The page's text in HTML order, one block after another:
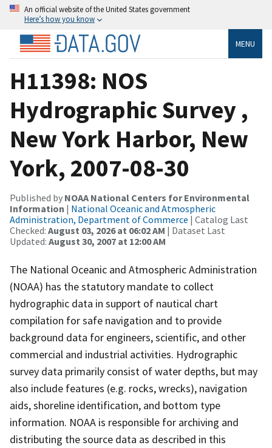
An official website of the United States government
Here’s how you know
MENU
H11398: NOS
Hydrographic Survey ,
New York Harbor, New
York, 2007-08-30
Published by NOAA National Centers for Environmental
Information | National Oceanic and Atmospheric
Administration, Department of Commerce | Catalog Last
Checked: August 03, 2026 at 06:02 AM | Dataset Last
Updated: August 30, 2007 at 12:00 AM
The National Oceanic and Atmospheric Administration
(NOAA) has the statutory mandate to collect
hydrographic data in support of nautical chart
compilation for safe navigation and to provide
background data for engineers, scientific, and other
commercial and industrial activities. Hydrographic
survey data primarily consist of water depths, but may
also include features (e.g. rocks, wrecks), navigation
aids, shoreline identification, and bottom type
information. NOAA is responsible for archiving and
distributing the source data as described in this